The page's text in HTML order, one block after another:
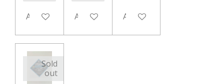
Add to cart Add to cart Add to cart
Sold
out